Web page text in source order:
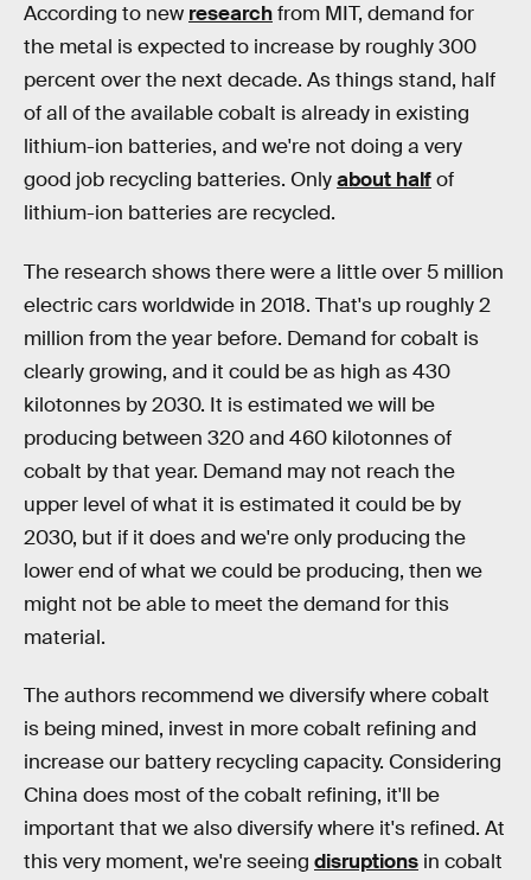
According to new researchfrom MIT, demand for
the metal is expected to increase by roughly 300
percent over the next decade. As things stand, half
of all of the available cobalt is already in existing
lithium-ion batteries, and we're not doing a very
good job recycling batteries. Onlyabout halfof
lithium-ion batteries are recycled.
The research shows there were a little over 5 million
electric cars worldwide in 2018. That's up roughly 2
million from the year before. Demand for cobalt is
clearly growing, and it could be as high as 430
kilotonnes by 2030. It is estimated we will be
producing between 320 and 460 kilotonnes of
cobalt by that year. Demand may not reach the
upper level of what it is estimated it could be by
2030, but if it does and we're only producing the
lower end of what we could be producing, then we
might not be able to meet the demand for this
material.
The authors recommend we diversify where cobalt
is being mined, invest in more cobalt refining and
increase our battery recycling capacity. Considering
China does most of the cobalt refining, it'll be
important that we also diversify where it's refined. At
this very moment, we're seeing disruptions in cobalt